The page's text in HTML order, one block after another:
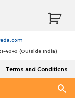
4040 (Outside India)
Terms and Conditions